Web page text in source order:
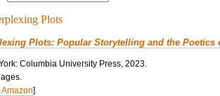
Plots: Popular Storytelling and the Poetics
Columbia University Press, 2023.
Amazon]